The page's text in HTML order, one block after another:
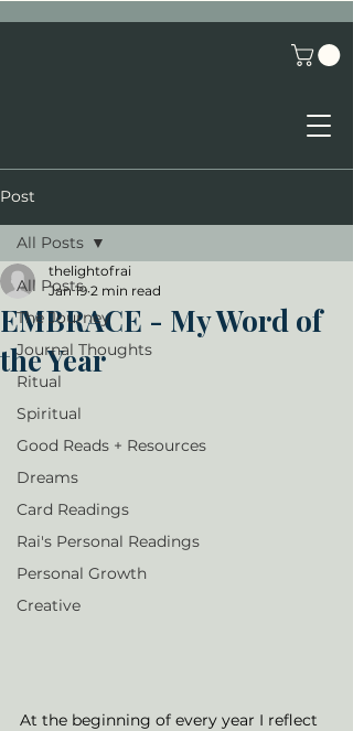
Post
All Posts
The Journey
Journal Thoughts
Ritual
Spiritual
Good Reads + Resources
Dreams
Card Readings
Rai's Personal Readings
Personal Growth
Creative
All Posts
EMBRACE - My Word of
the Year
thelightofrai
Jan 19 2 min read
At the beginning of every year I reflect